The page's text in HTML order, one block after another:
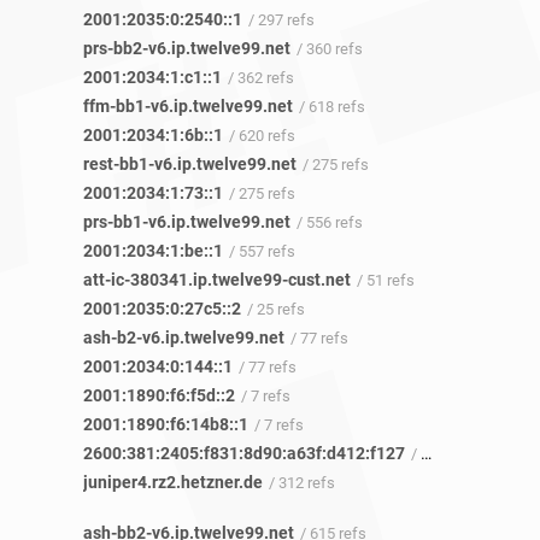
2001:2035:0:2540::1 / 297 refs
prs-bb2-v6.ip.twelve99.net / 360 refs
2001:2034:1:c1::1 / 362 refs
ffm-bb1-v6.ip.twelve99.net / 618 refs
2001:2034:1:6b::1 / 620 refs
rest-bb1-v6.ip.twelve99.net / 275 refs
2001:2034:1:73::1 / 275 refs
prs-bb1-v6.ip.twelve99.net / 556 refs
2001:2034:1:be::1 / 557 refs
att-ic-380341.ip.twelve99-cust.net / 51 refs
2001:2035:0:27c5::2 / 25 refs
ash-b2-v6.ip.twelve99.net / 77 refs
2001:2034:0:144::1 / 77 refs
2001:1890:f6:f5d::2 / 7 refs
2001:1890:f6:14b8::1 / 7 refs
2600:381:2405:f831:8d90:a63f:d412:f127 / 5 refs
juniper4.rz2.hetzner.de / 312 refs
ash-bb2-v6.ip.twelve99.net / 615 refs